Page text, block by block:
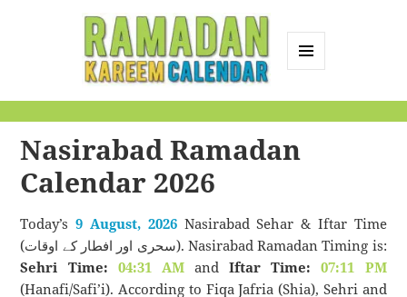
Calendar
Nasirabad Ramadan
Calendar 2026
Today’s9 August, 2026Nasirabad Sehar & Iftar Time
(سحری اور افطار کے اوقات). Nasirabad Ramadan Timing is:
Sehri Time: 04:31 AMandIftar Time:
07:11 PM
(Hanafi/Safi’i). According to Fiqa Jafria (Shia), Sehri and